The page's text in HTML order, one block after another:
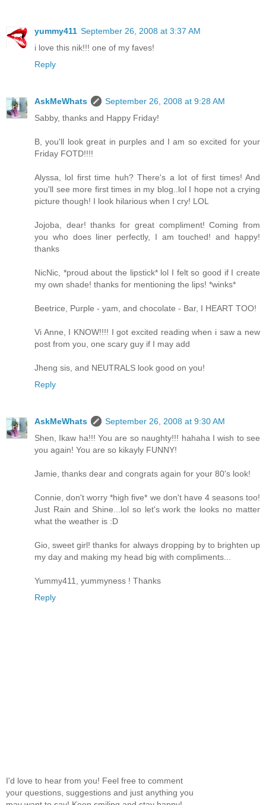
yummy411 September 26, 2008 at 3:37 AM
i love this nik!!! one of my faves!
Reply
AskMeWhats
September 26, 2008 at 9:28 AM
Sabby, thanks and Happy Friday!
B, you'll look great in purples and I am so excited for your
Friday FOTD!!!!
Alyssa, lol first time huh? There's a lot of first times! And
you'll see more first times in my blog..lol I hope not a crying
picture though! I look hilarious when I cry! LOL
Jojoba, dear! thanks for great compliment! Coming from
you who does liner perfectly, I am touched! and happy!
thanks
NicNic, *proud about the lipstick* lol I felt so good if I create
my own shade! thanks for mentioning the lips! *winks*
Beetrice, Purple - yam, and chocolate - Bar, I HEART TOO!
Vi Anne, I KNOW!!!! I got excited reading when i saw a new
post from you, one scary guy if I may add
Jheng sis, and NEUTRALS look good on you!
Reply
AskMeWhats
September 26, 2008 at 9:30 AM
Shen, Ikaw ha!!! You are so naughty!!! hahaha I wish to see
you again! You are so kikayly FUNNY!
Jamie, thanks dear and congrats again for your 80's look!
Connie, don't worry *high five* we don't have 4 seasons too!
Just Rain and Shine...lol so let's work the looks no matter
what the weather is :D
Gio, sweet girl! thanks for always dropping by to brighten up
my day and making my head big with compliments...
Yummy411, yummyness ! Thanks
Reply
I'd love to hear from you! Feel free to comment
your questions, suggestions and just anything you